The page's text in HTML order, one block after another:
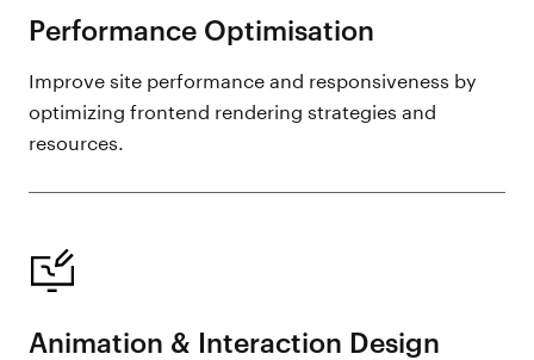
Performance Optimisation
Improve site performance and responsiveness by
optimizing frontend rendering strategies and
resources.
Animation & Interaction Design